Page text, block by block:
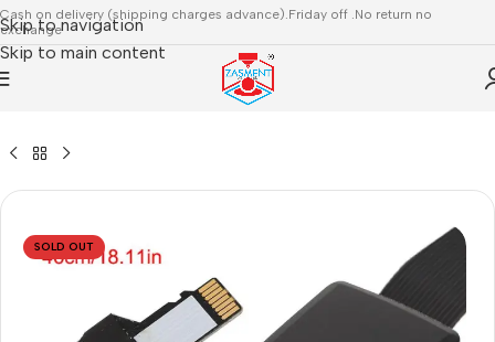
Skip to navigation
Skip to main content
Cash on delivery (shipping charges advance).Friday off .No return no
exchange
/MAINBOARD,DRIVERS,MOTORS
SOLD OUT